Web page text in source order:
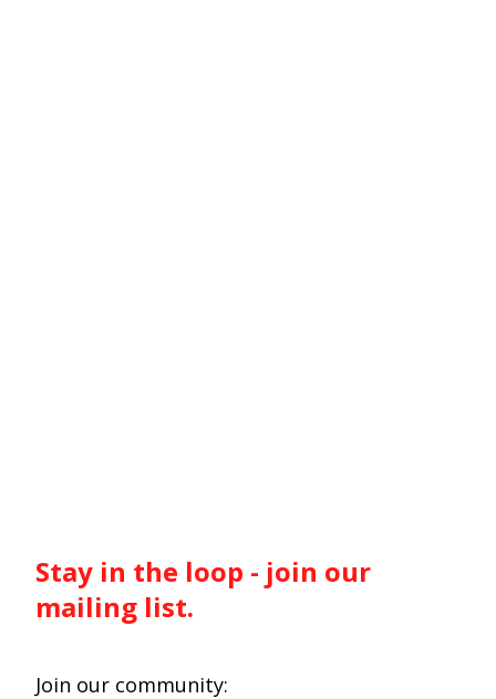
Stay in the loop - join our
mailing list.
Join our community: